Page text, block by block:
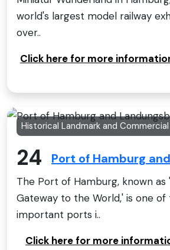
world's largest model railway
over..
Click here for more
Historical Landmark and
24 Port of Hamburg
The Port of Hamburg, known as
Gateway to the World,' is one
important ports i..
Click here for more